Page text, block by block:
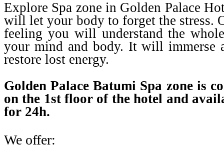
Explore Spa zone in Golden Palace
will let your body to forget the stress.
feeling you will understand the
your mind and body. It will immerse
restore lost energy.
Golden Palace Batumi Spa zone is
on the 1st floor of the hotel and
for 24h.
We offer: